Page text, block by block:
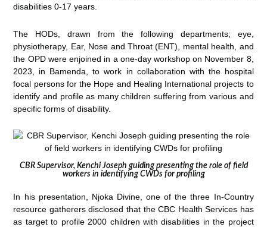
disabilities 0-17 years.
The HODs, drawn from the following departments; eye,
physiotherapy, Ear, Nose and Throat (ENT), mental health, and
the OPD were enjoined in a one-day workshop on November 8,
2023, in Bamenda, to work in collaboration with the hospital
focal persons for the Hope and Healing International projects to
identify and profile as many children suffering from various and
specific forms of disability.
CBR Supervisor, Kenchi Joseph guiding presenting the role of field
workers in identifying CWDs for profiling
In his presentation, Njoka Divine, one of the three In-Country
resource gatherers disclosed that the CBC Health Services has
as target to profile 2000 children with disabilities in the project